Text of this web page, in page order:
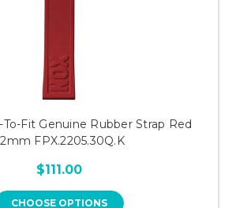
Fit Genuine Rubber Strap Red
FPX.2205.30Q.K
$111.00
CHOOSE OPTIONS